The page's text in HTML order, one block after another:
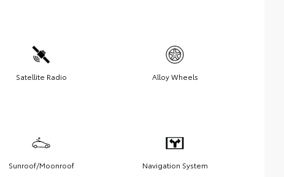
Satellite Radio Alloy Wheels
Sunroof/Moonroof Navigation System